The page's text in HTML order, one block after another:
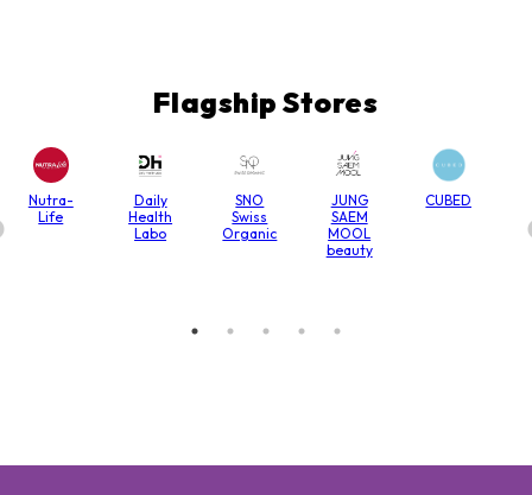
Flagship Stores
Nutra-
Life
Daily
Health
Labo
SNO
Swiss
Organic
JUNG
SAEM
MOOL
beauty
CUBED